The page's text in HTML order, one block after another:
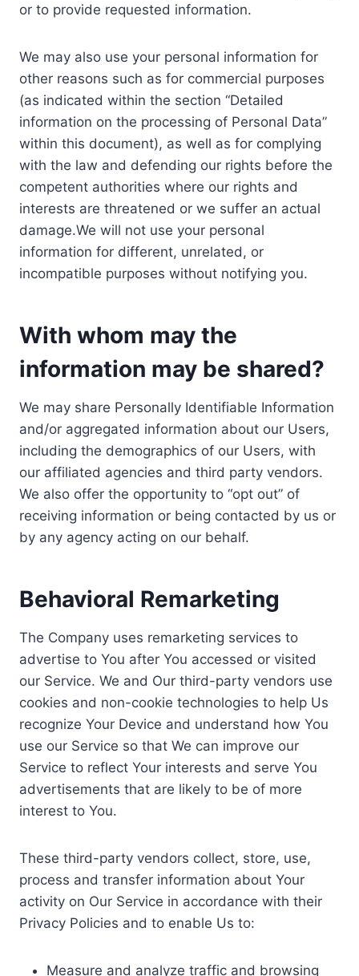
or to provide requested information.
We may also use your personal information for
other reasons such as for commercial purposes
(as indicated within the section “Detailed
information on the processing of Personal Data”
within this document), as well as for complying
with the law and defending our rights before the
competent authorities where our rights and
interests are threatened or we suffer an actual
damage.We will not use your personal
information for different, unrelated, or
incompatible purposes without notifying you.
With whom may the
information may be shared?
We may share Personally Identifiable Information
and/or aggregated information about our Users,
including the demographics of our Users, with
our affiliated agencies and third party vendors.
We also offer the opportunity to “opt out” of
receiving information or being contacted by us or
by any agency acting on our behalf.
Behavioral Remarketing
The Company uses remarketing services to
advertise to You after You accessed or visited
our Service. We and Our third-party vendors use
cookies and non-cookie technologies to help Us
recognize Your Device and understand how You
use our Service so that We can improve our
Service to reflect Your interests and serve You
advertisements that are likely to be of more
interest to You.
These third-party vendors collect, store, use,
process and transfer information about Your
activity on Our Service in accordance with their
Privacy Policies and to enable Us to:
Measure and analyze traffic and browsing